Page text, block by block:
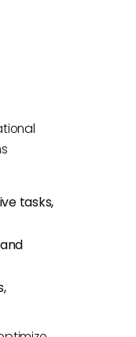
tasks,